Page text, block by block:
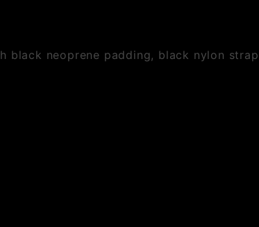
black neoprene padding, black nylon